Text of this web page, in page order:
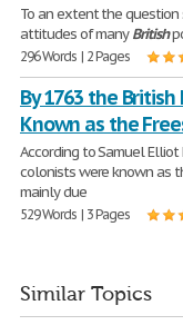
To an extent the
attitudes of manyBritish
296 Words | 2 Pages
By 1763 the
Known as the
According to Samuel Elliot
colonists were known as
mainly due
529 Words | 3 Pages
Similar Topics